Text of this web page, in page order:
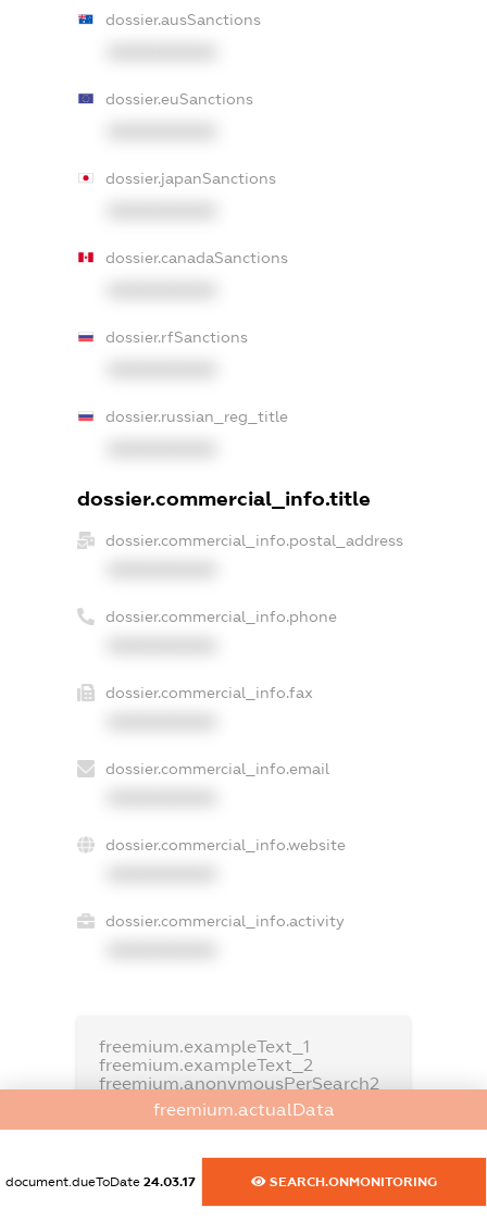
dossier.ausSanctions
dossier.euSanctions
dossier.japanSanctions
dossier.canadaSanctions
dossier.rfSanctions
dossier.russian_reg_title
dossier.commercial_info.title
dossier.commercial_info.postal_address
dossier.commercial_info.phone
dossier.commercial_info.fax
dossier.commercial_info.email
dossier.commercial_info.website
dossier.commercial_info.activity
freemium.exampleText_1
freemium.exampleText_2
freemium.anonymousPerSearch2
FREEMIUM.DETAILS
freemium.actualData
document.dueToDate 24.03.17 SEARCH.ONMONITORING